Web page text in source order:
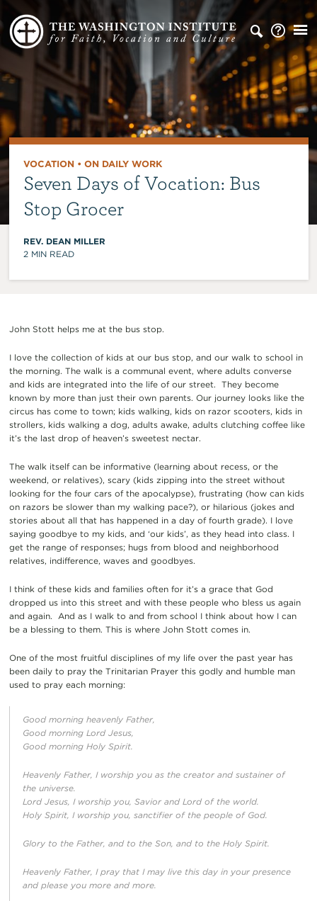
VOCATION• ON DAILY WORK
Seven Days of Vocation: Bus
Stop Grocer
REV. DEAN MILLER
2 MIN READ
John Stott helps me at the bus stop.
I love the collection of kids at our bus stop, and our walk to school in
the morning. The walk is a communal event, where adults converse
and kids are integrated into the life of our street. They become
known by more than just their own parents. Our journey looks like the
circus has come to town; kids walking, kids on razor scooters, kids in
strollers, kids walking a dog, adults awake, adults clutching coffee like
it’s the last drop of heaven’s sweetest nectar.
The walk itself can be informative (learning about recess, or the
weekend, or relatives), scary (kids zipping into the street without
looking for the four cars of the apocalypse), frustrating (how can kids
on razors be slower than my walking pace?), or hilarious (jokes and
stories about all that has happened in a day of fourth grade). I love
saying goodbye to my kids, and ‘our kids’, as they head into class. I
get the range of responses; hugs from blood and neighborhood
relatives, indifference, waves and goodbyes.
I think of these kids and families often for it’s a grace that God
dropped us into this street and with these people who bless us again
and again. And as I walk to and from school I think about how I can
be a blessing to them. This is where John Stott comes in.
One of the most fruitful disciplines of my life over the past year has
been daily to pray the Trinitarian Prayer this godly and humble man
used to pray each morning:
Good morning heavenly Father,
Good morning Lord Jesus,
Good morning Holy Spirit.
Heavenly Father, I worship you as the creator and sustainer of
the universe.
Lord Jesus, I worship you, Savior and Lord of the world.
Holy Spirit, I worship you, sanctifier of the people of God.
Glory to the Father, and to the Son, and to the Holy Spirit.
Heavenly Father, I pray that I may live this day in your presence
and please you more and more.